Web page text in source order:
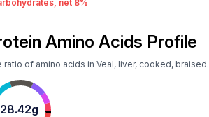
net 8%
Amino Acids Profile
ratio of amino acids in Veal, liver, cooked, braised.
28.42g